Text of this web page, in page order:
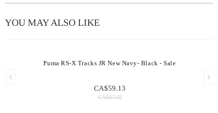
YOU MAY ALSO LIKE
Puma RS-X Tracks JR New Navy- Black - Sale
CA$59.13
CA$67.02